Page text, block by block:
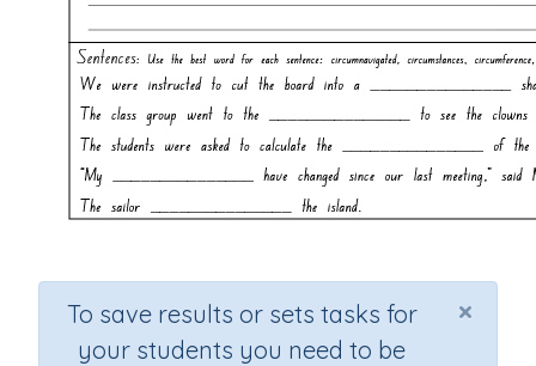
×
To save results or sets tasks for
your students you need to be